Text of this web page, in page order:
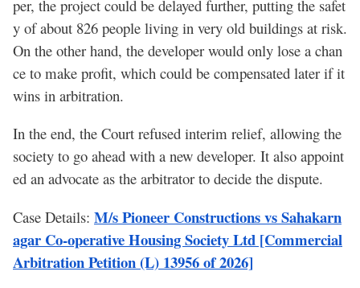
per, the project could be delayed further, putting the safet
y of about 826 people living in very old buildings at risk.
On the other hand, the developer would only lose a chan
ce to make profit, which could be compensated later if it
wins in arbitration.
In the end, the Court refused interim relief, allowing the
society to go ahead with a new developer. It also appoint
ed an advocate as the arbitrator to decide the dispute.
Case Details: M/s Pioneer Constructions vs Sahakarn
agar Co-operative Housing Society Ltd [Commercial
Arbitration Petition (L) 13956 of 2026]